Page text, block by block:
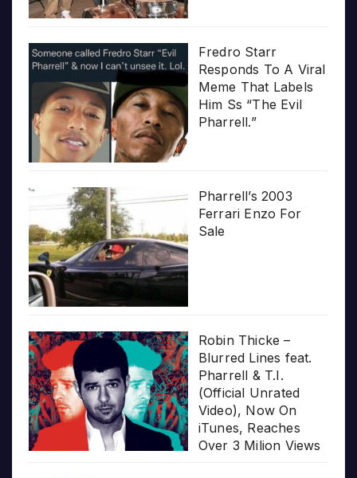
Fredro Starr
Responds To A Viral
Meme That Labels
Him Ss “The Evil
Pharrell.”
Pharrell’s 2003
Ferrari Enzo For
Sale
Robin Thicke –
Blurred Lines feat.
Pharrell & T.I.
(Official Unrated
Video), Now On
iTunes, Reaches
Over 3 Milion Views